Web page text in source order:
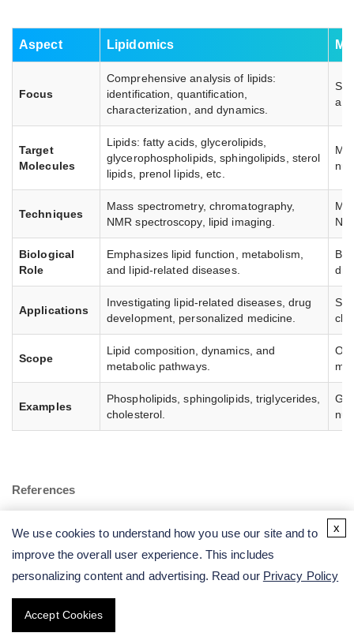
Aspect Lipidomics
Focus
Comprehensive analysis of lipids:
identification, quantification,
characterization, and dynamics.
Target
Molecules
Lipids: fatty acids, glycerolipids,
glycerophospholipids, sphingolipids, sterol
lipids, prenol lipids, etc.
Techniques
Mass spectrometry, chromatography,
NMR spectroscopy, lipid imaging.
Biological
Role
Emphasizes lipid function, metabolism,
and lipid-related diseases.
Applications
Investigating lipid-related diseases, drug
development, personalized medicine.
Scope
Lipid composition, dynamics, and
metabolic pathways.
Examples
Phospholipids, sphingolipids, triglycerides,
cholesterol.
References
Züllig, T.; et al. Lipidomics from sample preparation to data
2209.
We use cookies to understand how you use our site and to
improve the overall user experience. This includes
personalizing content and advertising. Read our Privacy Policy
Accept Cookies
x